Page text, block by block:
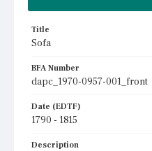
Title
Sofa
BFA Number
dapc_1970-0957-001_front
Date (EDTF)
1790 - 1815
Description